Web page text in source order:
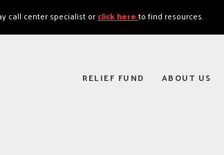
RELIEF FUND ABOUT US
call center specialist orclick hereto find resources.